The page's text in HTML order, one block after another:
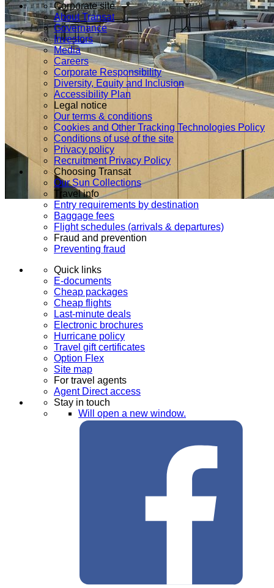
Corporate site
About Transat
Governance
Investors
Media
Careers
Corporate Responsibility
Diversity, Equity and Inclusion
Accessibility Plan
Legal notice
Our terms & conditions
Cookies and Other Tracking Technologies Policy
Conditions of use of the site
Privacy policy
Recruitment Privacy Policy
Choosing Transat
Our Sun Collections
Travel info
Entry requirements by destination
Baggage fees
Flight schedules (arrivals & departures)
Fraud and prevention
Preventing fraud
Quick links
E-documents
Cheap packages
Cheap flights
Last-minute deals
Electronic brochures
Hurricane policy
Travel gift certificates
Option Flex
Site map
For travel agents
Agent Direct access
Stay in touch
Will open a new window.